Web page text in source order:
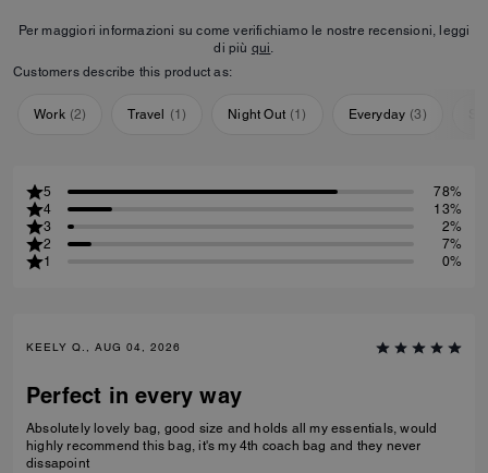
Per maggiori informazioni su come verifichiamo le nostre recensioni, leggi
di più qui.
Customers describe this product as:
Work (2) Travel (1) Night Out (1) Everyday (3)
5
78%
4
13%
3
2%
2
7%
1
0%
KEELY Q., AUG 04, 2026
Perfect in every way
Absolutely lovely bag, good size and holds all my essentials, would
highly recommend this bag, it's my 4th coach bag and they never
dissapoint